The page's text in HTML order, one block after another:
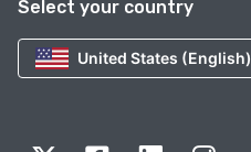
Select your country
United States (English)